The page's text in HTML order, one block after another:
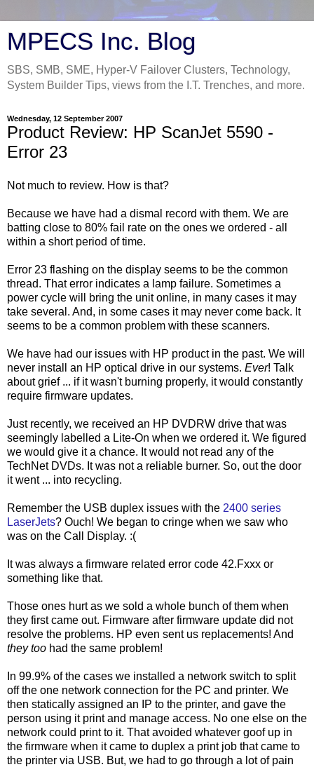
MPECS Inc. Blog
SBS, SMB, SME, Hyper-V Failover Clusters, Technology,
System Builder Tips, views from the I.T. Trenches, and more.
Wednesday, 12 September 2007
Product Review: HP ScanJet 5590 -
Error 23
Not much to review. How is that?
Because we have had a dismal record with them. We are
batting close to 80% fail rate on the ones we ordered - all
within a short period of time.
Error 23 flashing on the display seems to be the common
thread. That error indicates a lamp failure. Sometimes a
power cycle will bring the unit online, in many cases it may
take several. And, in some cases it may never come back. It
seems to be a common problem with these scanners.
We have had our issues with HP product in the past. We will
never install an HP optical drive in our systems. Ever! Talk
about grief ... if it wasn't burning properly, it would constantly
require firmware updates.
Just recently, we received an HP DVDRW drive that was
seemingly labelled a Lite-On when we ordered it. We figured
we would give it a chance. It would not read any of the
TechNet DVDs. It was not a reliable burner. So, out the door
it went ... into recycling.
Remember the USB duplex issues with the 2400 series
LaserJets? Ouch! We began to cringe when we saw who
was on the Call Display. :(
It was always a firmware related error code 42.Fxxx or
something like that.
Those ones hurt as we sold a whole bunch of them when
they first came out. Firmware after firmware update did not
resolve the problems. HP even sent us replacements! And
they too had the same problem!
In 99.9% of the cases we installed a network switch to split
off the one network connection for the PC and printer. We
then statically assigned an IP to the printer, and gave the
person using it print and manage access. No one else on the
network could print to it. That avoided whatever goof up in
the firmware when it came to duplex a print job that came to
the printer via USB. But, we had to go through a lot of pain